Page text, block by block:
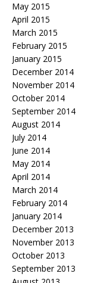
May 2015
April 2015
March 2015
February 2015
January 2015
December 2014
November 2014
October 2014
September 2014
August 2014
July 2014
June 2014
May 2014
April 2014
March 2014
February 2014
January 2014
December 2013
November 2013
October 2013
September 2013